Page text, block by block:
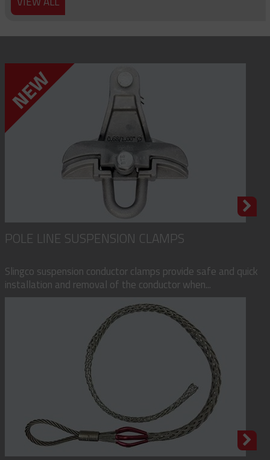
POLE LINE SUSPENSION CLAMPS
Slingco suspension conductor clamps provide safe and quick
installation and removal of the conductor when...